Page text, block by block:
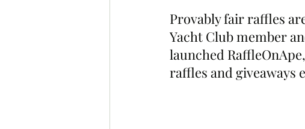
Provably fair raffles
Yacht Club member
launched
raffles and giveaways